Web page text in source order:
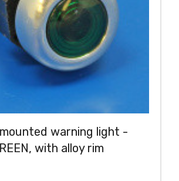
warning light -
with alloy rim